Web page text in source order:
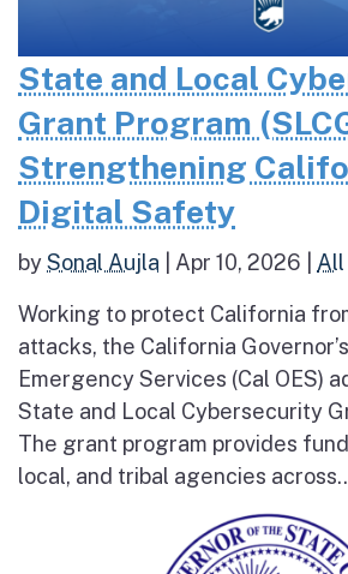
State and Local
Grant Program
Strengthening
Digital Safety
bySonal Aujla Apr 10, 2026 All
Working to protect California
attacks, the California
Emergency Services (Cal OES)
State and Local Cybersecurity
The grant program provides
local, and tribal agencies